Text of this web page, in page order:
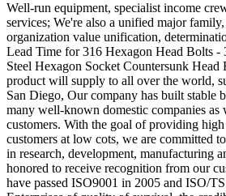
Well-run equipment, specialist income
services; We're also a unified major
organization value unification,
Lead Time for 316 Hexagon Head Bolts -
Steel Hexagon Socket Countersunk
product will supply to all over the world,
San Diego, Our company has built stable
many well-known domestic companies as
customers. With the goal of providing
customers at low cots, we are committed
in research, development, manufacturing
honored to receive recognition from our
have passed ISO9001 in 2005 and ISO/